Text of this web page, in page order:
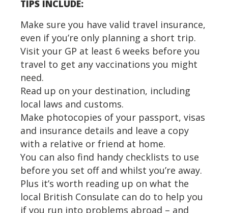
TIPS INCLUDE:
Make sure you have valid travel insurance,
even if you’re only planning a short trip.
Visit your GP at least 6 weeks before you
travel to get any vaccinations you might
need.
Read up on your destination, including
local laws and customs.
Make photocopies of your passport, visas
and insurance details and leave a copy
with a relative or friend at home.
You can also find handy checklists to use
before you set off and whilst you’re away.
Plus it’s worth reading up on what the
local British Consulate can do to help you
if you run into problems abroad – and